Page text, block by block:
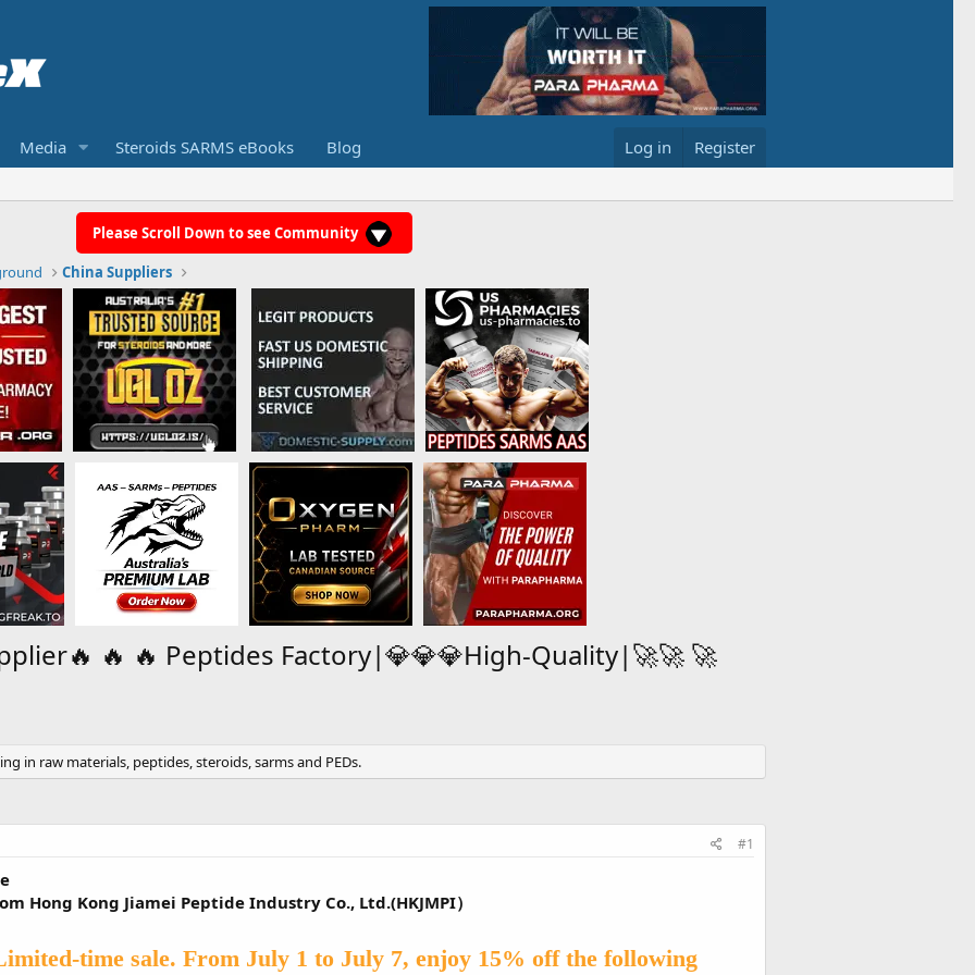
Media Steroids SARMS eBooks Blog Log in Register
Please Scroll Down to see Community
China Suppliers
🔥 🔥 Peptides Factory|💎💎💎High-Quality|🚀🚀 🚀
in raw materials, peptides, steroids, sarms and PEDs.
#1
Hong Kong Jiamei Peptide Industry Co., Ltd.(HKJMPI）
time sale. From July 1 to July 7, enjoy 15% off the following